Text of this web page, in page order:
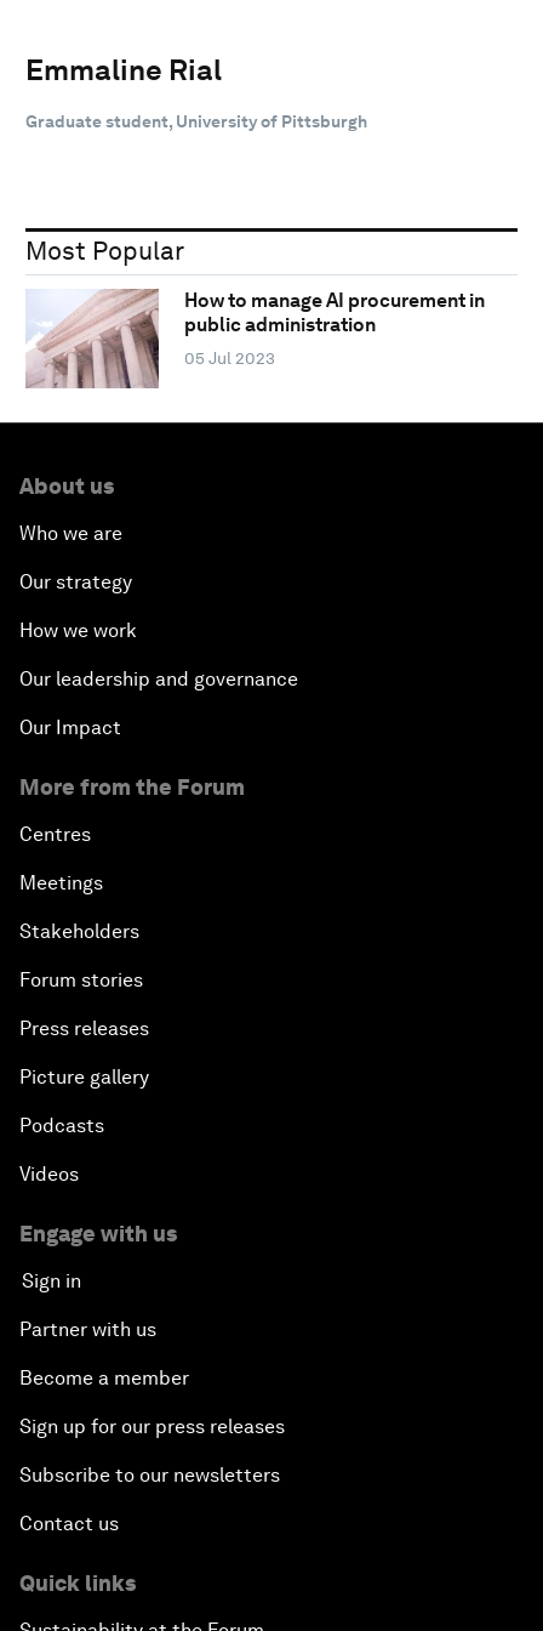
Emmaline Rial
Graduate student, University of Pittsburgh
Most Popular
How to manage AI procurement in
public administration
05 Jul 2023
About us
Who we are
Our strategy
How we work
Our leadership and governance
Our Impact
More from the Forum
Centres
Meetings
Stakeholders
Forum stories
Press releases
Picture gallery
Podcasts
Videos
Engage with us
Sign in
Partner with us
Become a member
Sign up for our press releases
Subscribe to our newsletters
Contact us
Quick links